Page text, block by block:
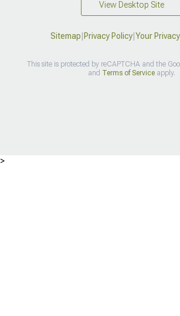
View Desktop Site
Sitemap Privacy Policy| Your
This site is protected by reCAPTCHA and the
and Terms of Serviceapply.
>